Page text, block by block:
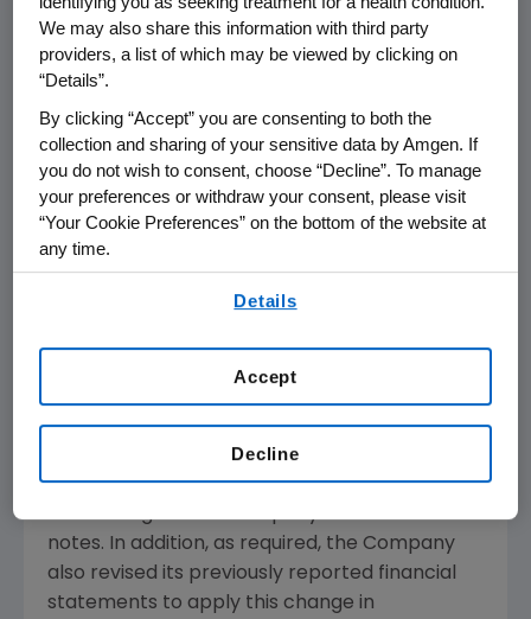
million in the fourth quarter of 2009 increased 1
percent from $925 million in the fourth
quarter of 2008. For the full year 2009,
increase of 20 percent compared to $3.77 for
the full year 2008. For the full year 2009, GAAP
net income was $4,605 million, an increase of
14 percent compared to $4,052 million for the
full year 2008. GAAP net income for the full
year 2009 was positively impacted by
favorable tax settlements aggregating
net income for the full year 2008 was
settlements of $288 million. Effective Jan. 1,
2009, Amgen adopted a new accounting
standard which changed the method of
notes. In addition, as required, the Company
also revised its previously reported financial
statements to apply this change in
We may also share this information with third party
providers, a list of which may be viewed by clicking on
“Details”.
By clicking “Accept” you are consenting to both the
collection and sharing of your sensitive data by Amgen. If
you do not wish to consent, choose “Decline”. To manage
your preferences or withdraw your consent, please visit
“Your Cookie Preferences” on the bottom of the website at
any time.
Details
Decline
Accept